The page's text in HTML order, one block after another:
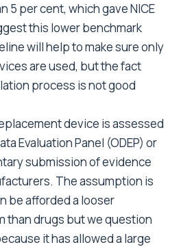
5 per cent, which gave NICE
this lower benchmark
will help to make sure only
are used, but the fact
process is not good
device is assessed
Evaluation Panel (ODEP) or
submission of evidence
The assumption is
be afforded a looser
than drugs but we question
it has allowed a large